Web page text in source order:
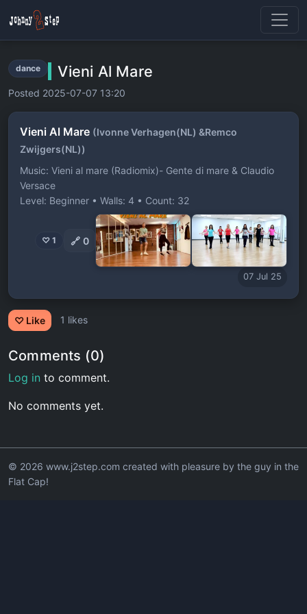
dance Vieni Al Mare
Posted 2025-07-07 13:20
Vieni Al Mare (Ivonne Verhagen(NL) &Remco
Zwijgers(NL))
Music: Vieni al mare (Radiomix)- Gente di mare & Claudio
Versace
Level: Beginner • Walls: 4 • Count: 32
♡ 1 🔗 0
07 Jul 25
♡ Like 1 likes
Comments (0)
Log in to comment.
No comments yet.
© 2026 www.j2step.com created with pleasure by the guy in the
Flat Cap!